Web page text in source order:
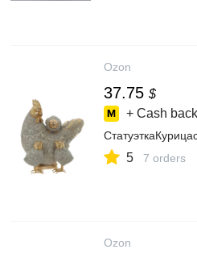
Ozon
37.75 $
+ Cash
5 7 orders
Ozon